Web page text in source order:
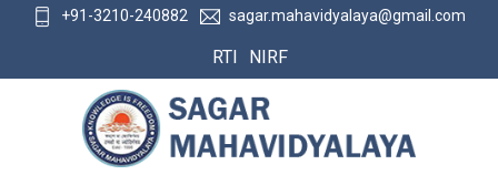
+91-3210-240882 sagar.mahavidyalaya@gmail.com
RTI NIRF